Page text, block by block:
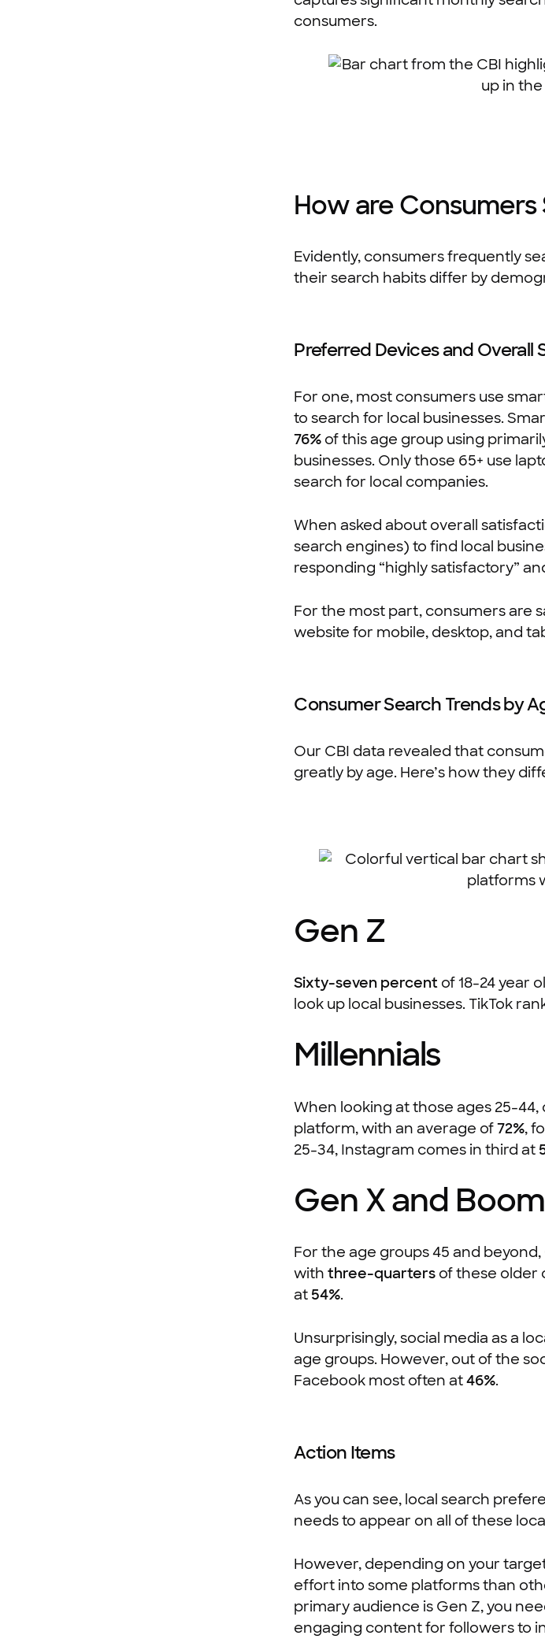
consumers.
How are Consumers
Evidently, consumers frequently
their search habits differ by
Preferred Devices and Overall
For one, most consumers use
to search for local businesses.
76% of this age group using
businesses. Only those 65+ use
search for local companies.
When asked about overall
search engines) to find local
responding “highly satisfactory”
For the most part, consumers are
website for mobile, desktop, and
Consumer Search Trends by
Our CBI data revealed that
greatly by age. Here’s how they
Gen Z
Sixty-seven percent of 18-24 year
look up local businesses. TikTok
Millennials
When looking at those ages 25-
platform, with an average of72%,
25-34, Instagram comes in third at
Gen X and
For the age groups 45 and
withthree-quarters of these older
at 54%.
Unsurprisingly, social media as a
age groups. However, out of the
Facebook most often at46%.
Action Items
As you can see, local search
needs to appear on all of these
However, depending on your
effort into some platforms than
primary audience is Gen Z, you
engaging content for followers to